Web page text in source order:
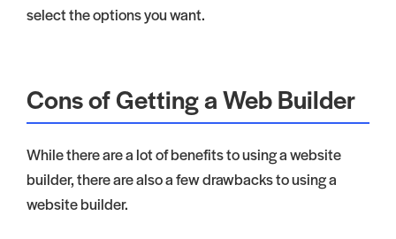
select the options you want.
Cons of Getting a Web Builder
While there are a lot of benefits to using a website
builder, there are also a few drawbacks to using a
website builder.